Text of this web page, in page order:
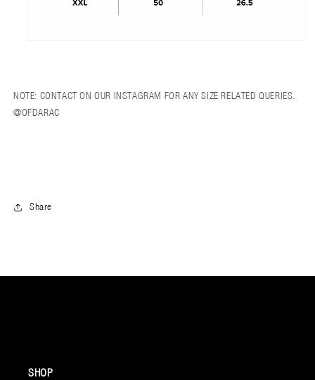
NOTE: CONTACT ON OUR INSTAGRAM FOR ANY SIZE RELATED QUERIES.
@OFDARAC
Share
SHOP